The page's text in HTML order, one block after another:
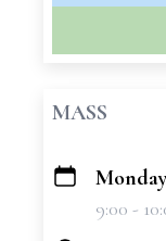
MASS
+
9:00 -